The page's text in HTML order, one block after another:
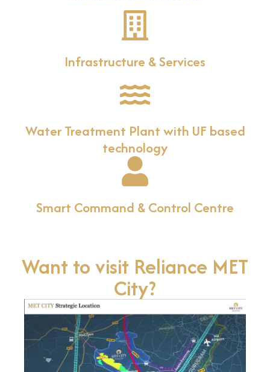
Infrastructure & Services
Water Treatment Plant with UF based
technology
Smart Command & Control Centre
Want to visit Reliance MET
City?